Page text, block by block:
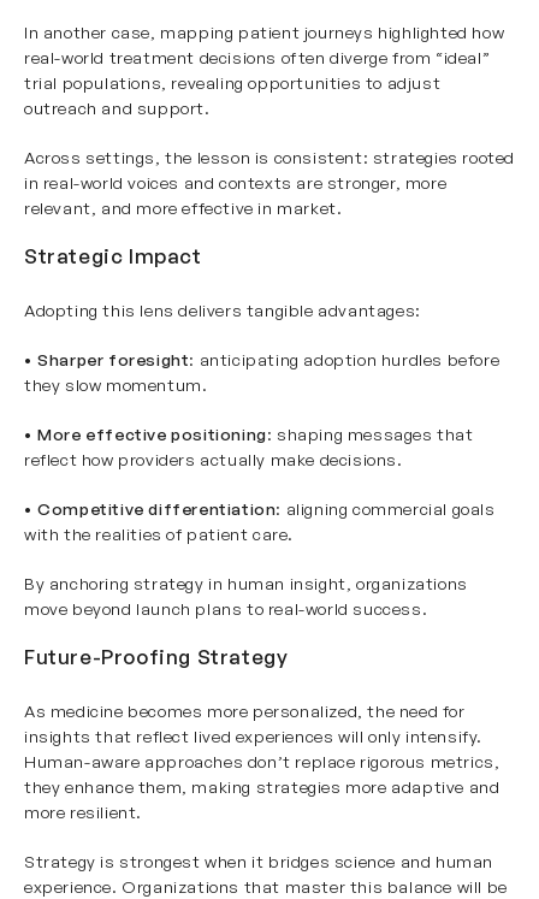
In another case, mapping patient journeys highlighted how
real-world treatment decisions often diverge from “ideal”
trial populations, revealing opportunities to adjust
outreach and support.
Across settings, the lesson is consistent: strategies rooted
in real-world voices and contexts are stronger, more
relevant, and more effective in market.
Strategic Impact
Adopting this lens delivers tangible advantages:
•Sharper foresight: anticipating adoption hurdles before
they slow momentum.
•More effective positioning: shaping messages that
reflect how providers actually make decisions.
•Competitive differentiation: aligning commercial goals
with the realities of patient care.
By anchoring strategy in human insight, organizations
move beyond launch plans to real-world success.
Future-Proofing Strategy
As medicine becomes more personalized, the need for
insights that reflect lived experiences will only intensify.
Human-aware approaches don’t replace rigorous metrics,
they enhance them, making strategies more adaptive and
more resilient.
Strategy is strongest when it bridges science and human
experience. Organizations that master this balance will be